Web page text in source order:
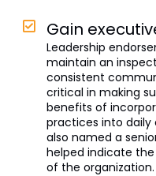
Gain
Leadership
maintain an
consistent
critical in making
benefits of
practices into daily
also named a
helped indicate
of the organization.